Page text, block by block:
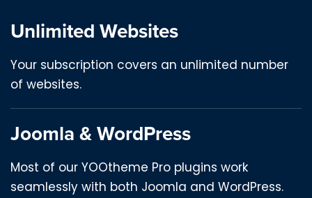
Unlimited Websites
Your subscription covers an unlimited number
of websites.
Joomla & WordPress
Most of our YOOtheme Pro plugins work
seamlessly with both Joomla and WordPress.